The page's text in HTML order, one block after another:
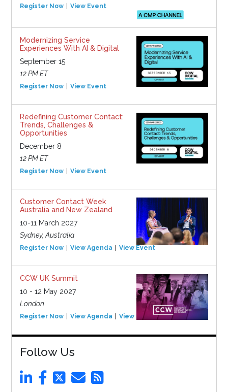
Register Now View Event
Modernizing Service
Experiences With AI & Digital
September 15
12 PM ET
Register Now View Event
Redefining Customer Contact:
Trends, Challenges &
Opportunities
December 8
12 PM ET
Register Now View Event
Customer Contact Week
Australia and New Zealand
10-11 March 2027
Sydney, Australia
Register Now View Agenda View Event
CCW UK Summit
10 - 12 May 2027
London
Register Now View Agenda View Event
Follow Us